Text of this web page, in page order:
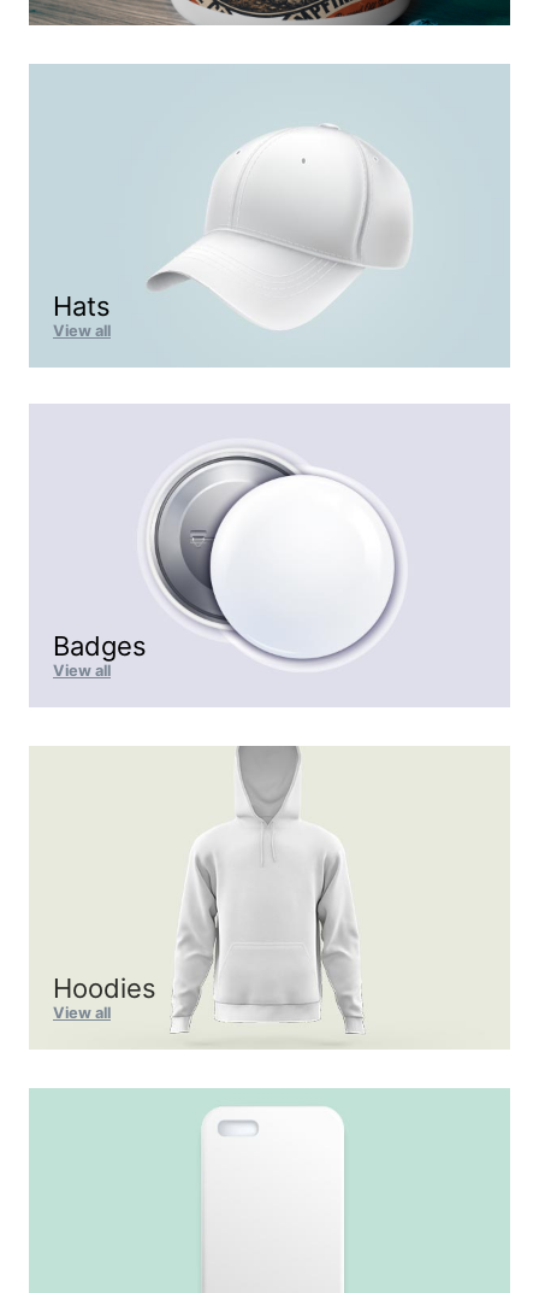
Hats
View all
Badges
View all
Hoodies
View all